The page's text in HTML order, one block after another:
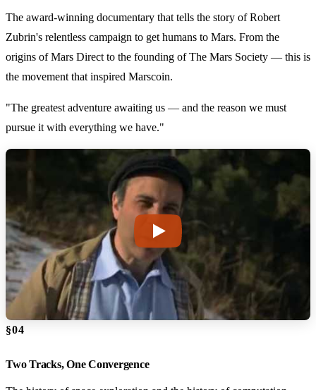
The award-winning documentary that tells the story of Robert
Zubrin's relentless campaign to get humans to Mars. From the
origins of Mars Direct to the founding of The Mars Society — this is
the movement that inspired Marscoin.
"The greatest adventure awaiting us — and the reason we must
pursue it with everything we have."
§04
Two Tracks, One Convergence